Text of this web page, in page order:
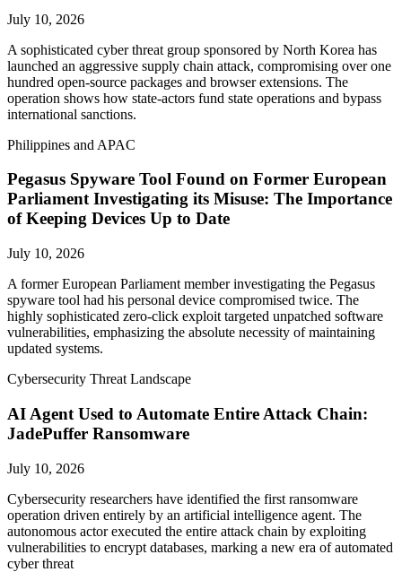
July 10, 2026
A sophisticated cyber threat group sponsored by North Korea has
launched an aggressive supply chain attack, compromising over one
hundred open-source packages and browser extensions. The
operation shows how state-actors fund state operations and bypass
international sanctions.
Philippines and APAC
Pegasus Spyware Tool Found on Former European
Parliament Investigating its Misuse: The Importance
of Keeping Devices Up to Date
July 10, 2026
A former European Parliament member investigating the Pegasus
spyware tool had his personal device compromised twice. The
highly sophisticated zero-click exploit targeted unpatched software
vulnerabilities, emphasizing the absolute necessity of maintaining
updated systems.
Cybersecurity Threat Landscape
AI Agent Used to Automate Entire Attack Chain:
JadePuffer Ransomware
July 10, 2026
Cybersecurity researchers have identified the first ransomware
operation driven entirely by an artificial intelligence agent. The
autonomous actor executed the entire attack chain by exploiting
vulnerabilities to encrypt databases, marking a new era of automated
cyber threat